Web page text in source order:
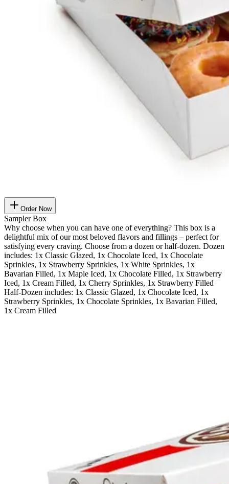
Order Now
Sampler Box
Why choose when you can have one of everything? This box is a
delightful mix of our most beloved flavors and fillings – perfect for
satisfying every craving. Choose from a dozen or half-dozen. Dozen
includes: 1x Classic Glazed, 1x Chocolate Iced, 1x Chocolate
Sprinkles, 1x Strawberry Sprinkles, 1x White Sprinkles, 1x
Bavarian Filled, 1x Maple Iced, 1x Chocolate Filled, 1x Strawberry
Iced, 1x Cream Filled, 1x Cherry Sprinkles, 1x Strawberry Filled
Half-Dozen includes: 1x Classic Glazed, 1x Chocolate Iced, 1x
Strawberry Sprinkles, 1x Chocolate Sprinkles, 1x Bavarian Filled,
1x Cream Filled